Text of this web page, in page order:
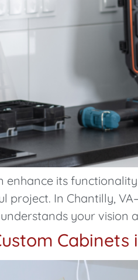
its
project. In Chantilly,
your vision
Cabinets